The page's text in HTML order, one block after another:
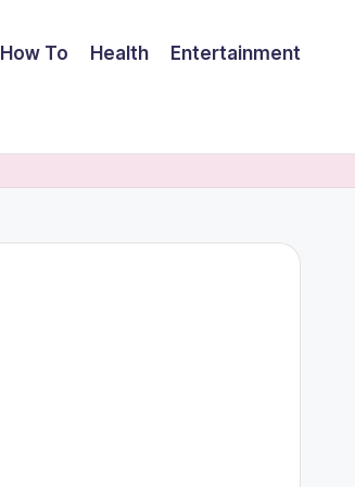
How To Health Entertainment